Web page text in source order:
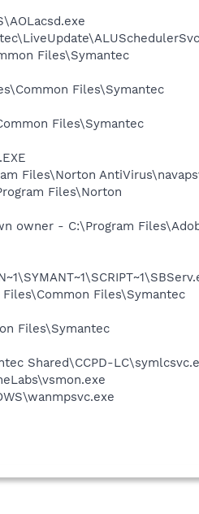
Files\Symantec
Files\Symantec
Files\Symantec
Files\Norton
Files\Norton
owner - C:\Program
Files\Symantec
Files\Symantec
Shared\CCPD-